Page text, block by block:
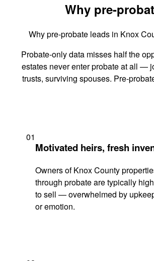
Why pre-
Why pre-probate leads in Knox
Probate-only data misses half the
estates never enter probate at all —
trusts, surviving spouses. Pre-
01
Motivated heirs, fresh
Owners of Knox County
through probate are typically
to sell — overwhelmed by
or emotion.